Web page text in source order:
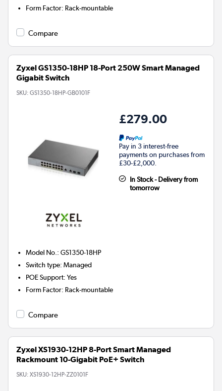
Form Factor: Rack-mountable
Compare
Zyxel GS1350-18HP 18-Port 250W Smart Managed
Gigabit Switch
SKU: GS1350-18HP-GB0101F
£279.00
Pay in 3 interest-free
payments on purchases from
£30-£2,000.
In Stock - Delivery from
tomorrow
Model No. :GS1350-18HP
Switch type:Managed
POE Support:Yes
Form Factor: Rack-mountable
Compare
Zyxel XS1930-12HP 8-Port Smart Managed
Rackmount 10-Gigabit PoE+ Switch
SKU: XS1930-12HP-ZZ0101F